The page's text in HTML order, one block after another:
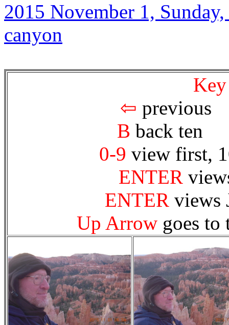
2015 November 1,
canyon
⇦
B back
0-9 view first,
ENTER
ENTERviews
Up Arrowgoes to